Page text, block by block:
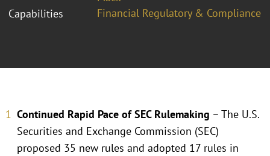
Capabilities
Financial Regulatory & Compliance
Continued Rapid Pace of SEC Rulemaking – The U.S.
Securities and Exchange Commission (SEC)
proposed 35 new rules and adopted 17 rules in